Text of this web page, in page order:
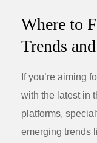
Where to
Trends
If you’re aiming
with the latest in
platforms,
emerging trends